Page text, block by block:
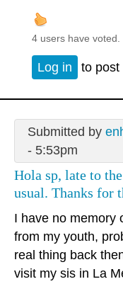
4 users have voted.
Log in to post
Submitted by
- 5:53pm
Hola sp, late to
usual. Thanks for
I have no memory
from my youth,
real thing back
visit my sis in La